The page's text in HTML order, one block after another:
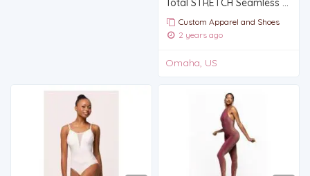
Total STRETCH Seamless Convertible Tights
Custom Apparel and Shoes
2 years ago
Omaha, US